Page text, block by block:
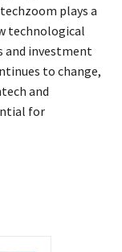
plays a
technological
and investment
to change,
and
for